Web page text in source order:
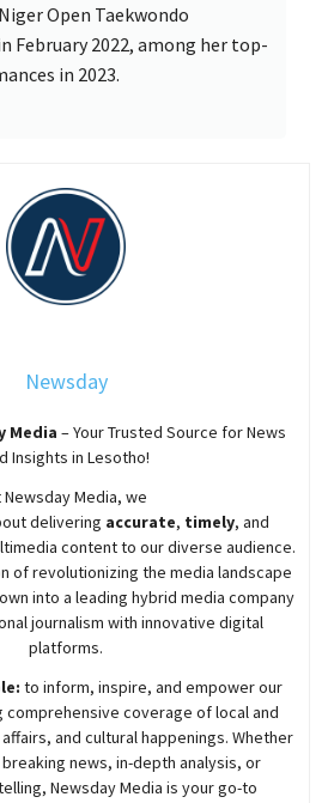
Open Taekwondo
February 2022, among her top-
in 2023.
Newsday
Media – Your Trusted Source for News
Insights in Lesotho!
NewsdayMedia, we
delivering accurate, timely, and
content to our diverse audience.
of revolutionizing the media landscape
into a leading hybrid media company
journalism with innovative digital
platforms.
to inform, inspire, and empower our
coverage of local and
and cultural happenings. Whether
news, in-depth analysis, or
NewsdayMedia is your go-to